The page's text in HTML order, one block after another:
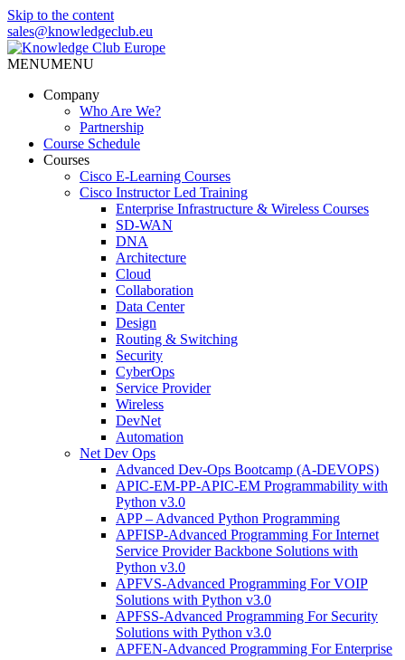
Skip to the content
sales@knowledgeclub.eu
MENUMENU
Company
Who Are We?
Partnership
Course Schedule
Courses
Cisco E-Learning Courses
Cisco Instructor Led Training
Enterprise Infrastructure & Wireless Courses
SD-WAN
DNA
Architecture
Cloud
Collaboration
Data Center
Design
Routing & Switching
Security
CyberOps
Service Provider
Wireless
DevNet
Automation
Net Dev Ops
Advanced Dev-Ops Bootcamp (A-DEVOPS)
APIC-EM-PP-APIC-EM Programmability with
Python v3.0
APP – Advanced Python Programming
APFISP-Advanced Programming For Internet
Service Provider Backbone Solutions with
Python v3.0
APFVS-Advanced Programming For VOIP
Solutions with Python v3.0
APFSS-Advanced Programming For Security
Solutions with Python v3.0
APFEN-Advanced Programming For Enterprise